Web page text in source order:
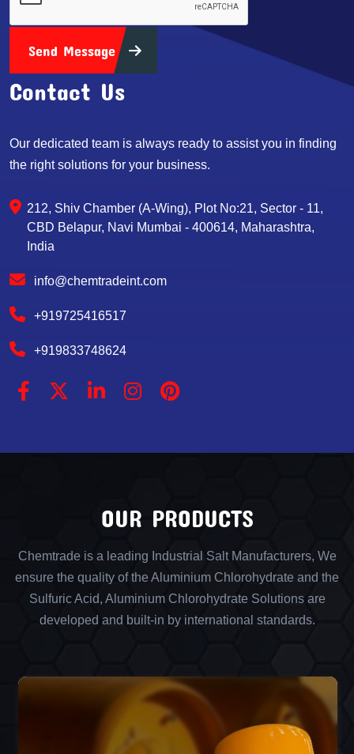
Send Message
Contact Us
Our dedicated team is always ready to assist you in finding
the right solutions for your business.
212, Shiv Chamber (A-Wing), Plot No:21, Sector - 11,
CBD Belapur, Navi Mumbai - 400614, Maharashtra,
India
info@chemtradeint.com
+919725416517
+919833748624
OUR PRODUCTS
Chemtrade is a leading Industrial Salt Manufacturers, We
ensure the quality of the Aluminium Chlorohydrate and the
Sulfuric Acid, Aluminium Chlorohydrate Solutions are
developed and built-in by international standards.